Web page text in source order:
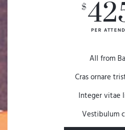
$
PER
All from
Cras ornare
Integer vitae
Vestibulum